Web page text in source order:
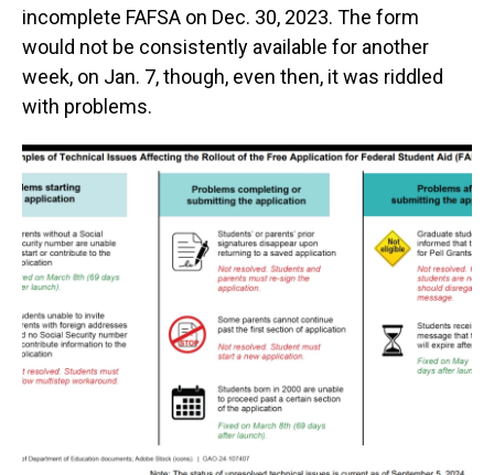
incomplete FAFSA on Dec. 30, 2023. The form
would not be consistently available for another
week, on Jan. 7, though, even then, it was riddled
with problems.